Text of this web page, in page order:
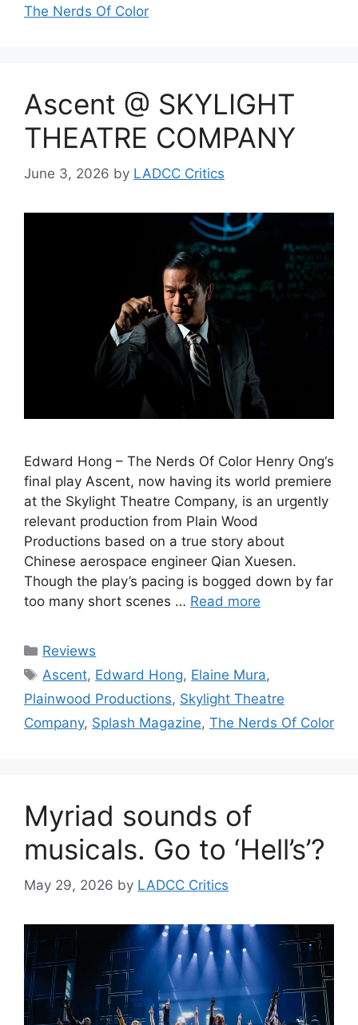
The Nerds Of Color
Ascent @ SKYLIGHT
THEATRE COMPANY
June 3, 2026 by LADCC Critics
Edward Hong – The Nerds Of Color Henry Ong‘s
final play Ascent, now having its world premiere
at the Skylight Theatre Company, is an urgently
relevant production from Plain Wood
Productions based on a true story about
Chinese aerospace engineer Qian Xuesen.
Though the play’s pacing is bogged down by far
too many short scenes … Read more
Categories
Reviews
Tags
Ascent, Edward Hong, Elaine Mura,
Plainwood Productions, Skylight Theatre
Company, Splash Magazine, The Nerds Of Color
Myriad sounds of
musicals. Go to ‘Hell’s’?
May 29, 2026 by LADCC Critics